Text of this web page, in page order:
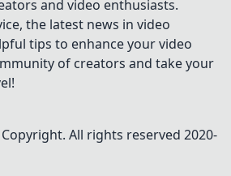
now!
and video enthusiasts.
the latest news in video
tips to enhance your video
of creators and take your
Copyright. All rights reserved 2020-